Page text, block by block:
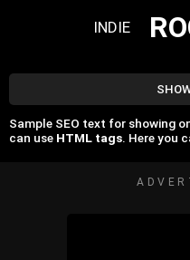
INDIE
Sample SEO text for showing
can use HTML tags. Here you